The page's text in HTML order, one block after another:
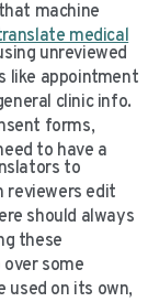
machine
medical
unreviewed
like appointment
clinic info.
forms,
to have a
to
reviewers edit
should always
these
some
used on its own,